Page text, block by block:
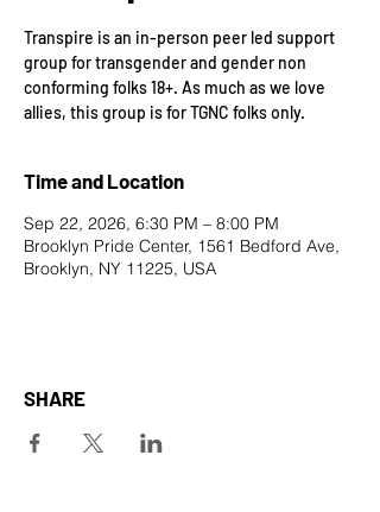
Transpire is an in-person peer led support
group for transgender and gender non
conforming folks 18+. As much as we love
allies, this group is for TGNC folks only.
Time and Location
Sep 22, 2026, 6:30 PM – 8:00 PM
Brooklyn Pride Center, 1561 Bedford Ave,
Brooklyn, NY 11225, USA
SHARE